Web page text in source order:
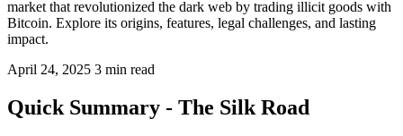
market that revolutionized the dark web by trading illicit goods with
Bitcoin. Explore its origins, features, legal challenges, and lasting
impact.
April 24, 2025 3 min read
Quick Summary - The Silk Road